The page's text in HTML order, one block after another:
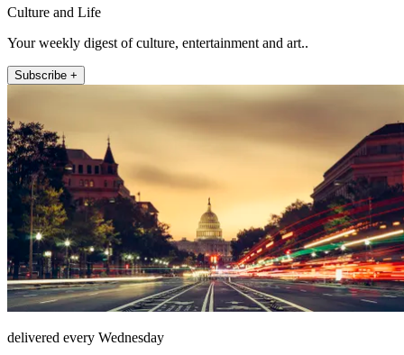
Culture and Life
Your weekly digest of culture, entertainment and art..
Subscribe +
delivered every Wednesday